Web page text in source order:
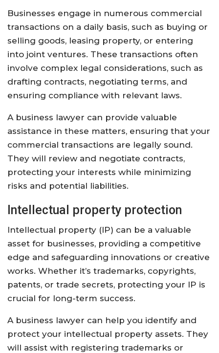
Businesses engage in numerous commercial
transactions on a daily basis, such as buying or
selling goods, leasing property, or entering
into joint ventures. These transactions often
involve complex legal considerations, such as
drafting contracts, negotiating terms, and
ensuring compliance with relevant laws.
A business lawyer can provide valuable
assistance in these matters, ensuring that your
commercial transactions are legally sound.
They will review and negotiate contracts,
protecting your interests while minimizing
risks and potential liabilities.
Intellectual property protection
Intellectual property (IP) can be a valuable
asset for businesses, providing a competitive
edge and safeguarding innovations or creative
works. Whether it’s trademarks, copyrights,
patents, or trade secrets, protecting your IP is
crucial for long-term success.
A business lawyer can help you identify and
protect your intellectual property assets. They
will assist with registering trademarks or